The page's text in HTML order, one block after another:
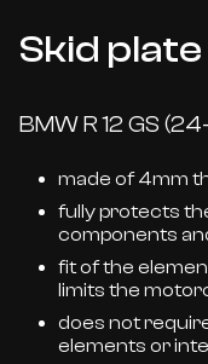
Skid
BMW R 12 GS
made of 4mm
fully protects
components
fit of the
limits the
does not
elements or